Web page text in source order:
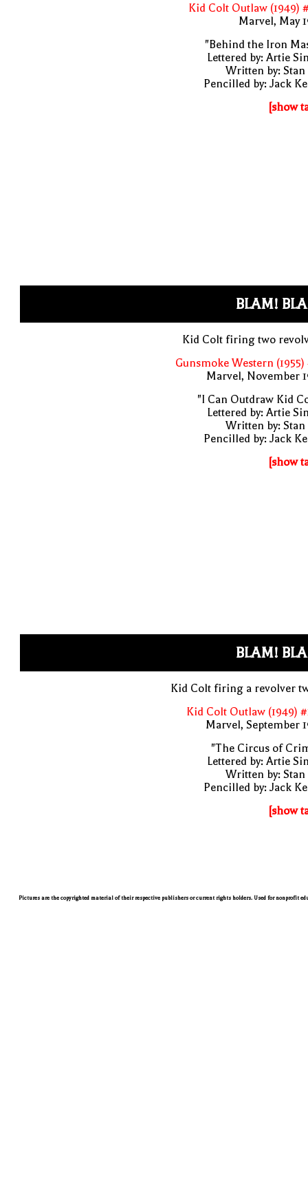
Kid Colt Outlaw (1949)
Marvel, May
"Behind the Iron
Lettered by: Artie
Written by: Stan
Pencilled by: Jack
[show
BLAM!
Kid Colt firing two
Gunsmoke Western (1955)
Marvel, November
"I Can Outdraw Kid
Lettered by: Artie
Written by: Stan
Pencilled by: Jack
[show
BLAM!
Kid Colt firing a revolver
Kid Colt Outlaw (1949)
Marvel, September
"The Circus of
Lettered by: Artie
Written by: Stan
Pencilled by: Jack
[show
Pictures are the copyrighted material of their respective publishers or current rights holders. Used for nonprofit